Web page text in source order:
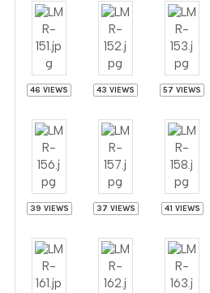
46 VIEWS 43 VIEWS 57 VIEWS
39 VIEWS 37 VIEWS 41 VIEWS